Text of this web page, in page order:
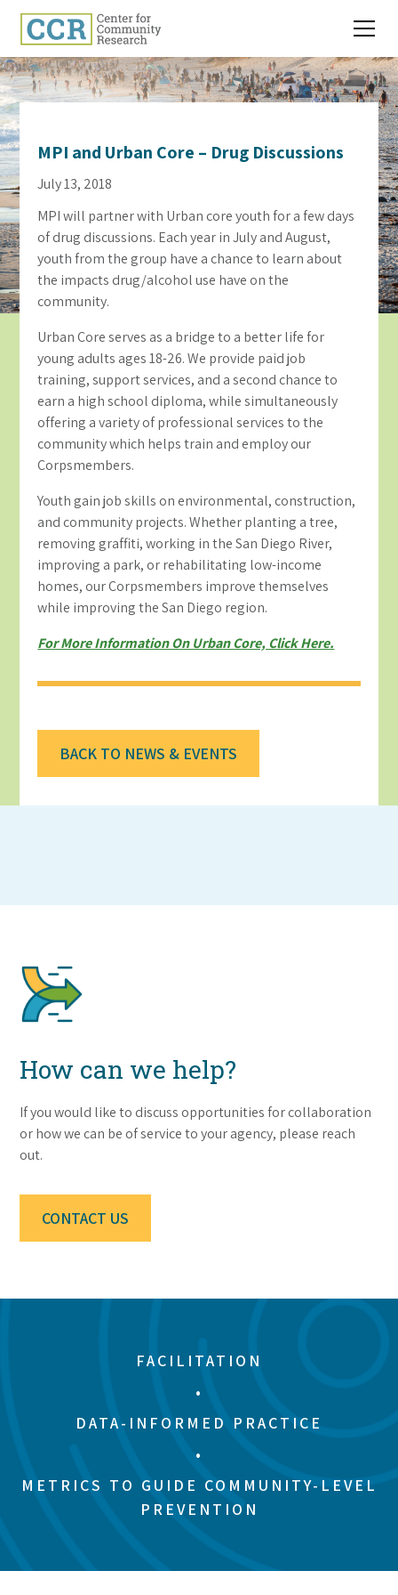
MPI and Urban Core – Drug Discussions
July 13, 2018
MPI will partner with Urban core youth for a few days
of drug discussions. Each year in July and August,
youth from the group have a chance to learn about
the impacts drug/alcohol use have on the
community.
Urban Core serves as a bridge to a better life for
young adults ages 18-26. We provide paid job
training, support services, and a second chance to
earn a high school diploma, while simultaneously
offering a variety of professional services to the
community which helps train and employ our
Corpsmembers.
Youth gain job skills on environmental, construction,
and community projects. Whether planting a tree,
removing graffiti, working in the San Diego River,
improving a park, or rehabilitating low-income
homes, our Corpsmembers improve themselves
while improving the San Diego region.
For More Information On Urban Core, Click Here.
BACK TO NEWS & EVENTS
How can we help?
If you would like to discuss opportunities for collaboration
or how we can be of service to your agency, please reach
out.
CONTACT US
FACILITATION
•
DATA-INFORMED PRACTICE
•
METRICS TO GUIDE COMMUNITY-LEVEL
PREVENTION